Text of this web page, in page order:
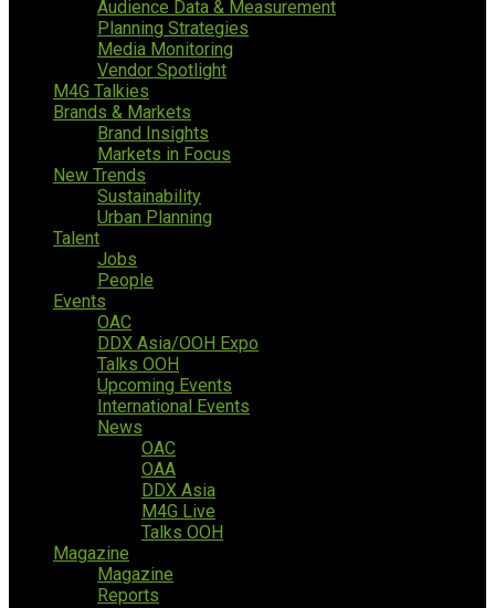
Audience Data & Measurement
Planning Strategies
Media Monitoring
Vendor Spotlight
M4G Talkies
Brands & Markets
Brand Insights
Markets in Focus
New Trends
Sustainability
Urban Planning
Talent
Jobs
People
Events
OAC
DDX Asia/OOH Expo
Talks OOH
Upcoming Events
International Events
News
OAC
OAA
DDX Asia
M4G Live
Talks OOH
Magazine
Magazine
Reports